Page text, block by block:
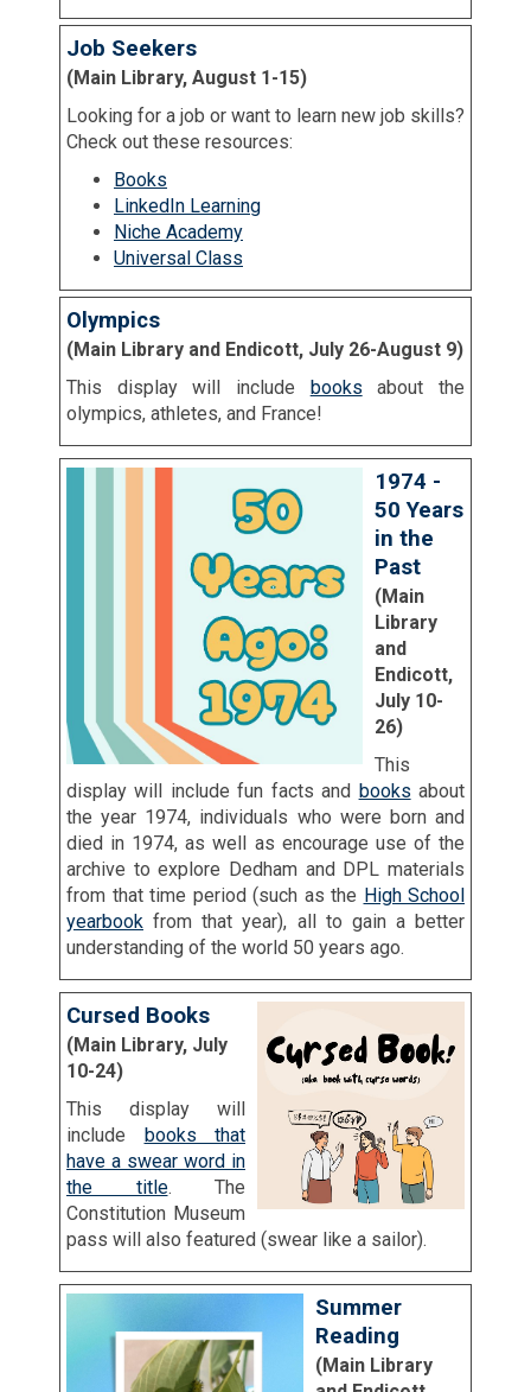
Job Seekers
(Main Library, August 1-15)
Looking for a job or want to learn new job skills?
Check out these resources:
Books
LinkedIn Learning
Niche Academy
Universal Class
Olympics
(Main Library and Endicott, July 26-August 9)
This display will include
books about the
olympics, athletes, and France!
1974 -
50 Years
in the
Past
(Main
Library
and
Endicott,
July 10-
26)
This
display will include fun facts and books about
the year 1974, individuals who were born and
died in 1974, as well as encourage use of the
archive to explore Dedham and DPL materials
from that time period (such as the High School
yearbook from that year), all to gain a better
understanding of the world 50 years ago.
Cursed Books
(Main Library, July
10-24)
This display will
include
books that
have a swear word in
the title. The
Constitution Museum
pass will also featured (swear like a sailor).
Summer
Reading
(Main Library